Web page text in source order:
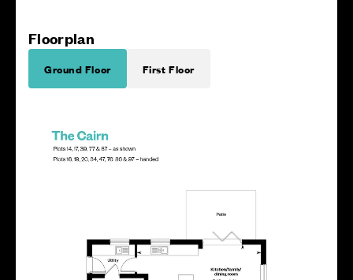
Floorplan
Ground Floor First Floor